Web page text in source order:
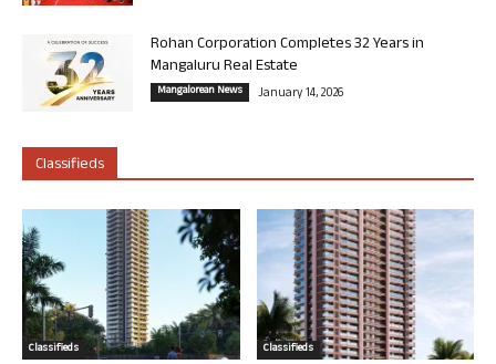
Rohan Corporation Completes 32 Years in
Mangaluru Real Estate
Mangalorean News January 14, 2026
Classifieds
Classifieds Classifieds